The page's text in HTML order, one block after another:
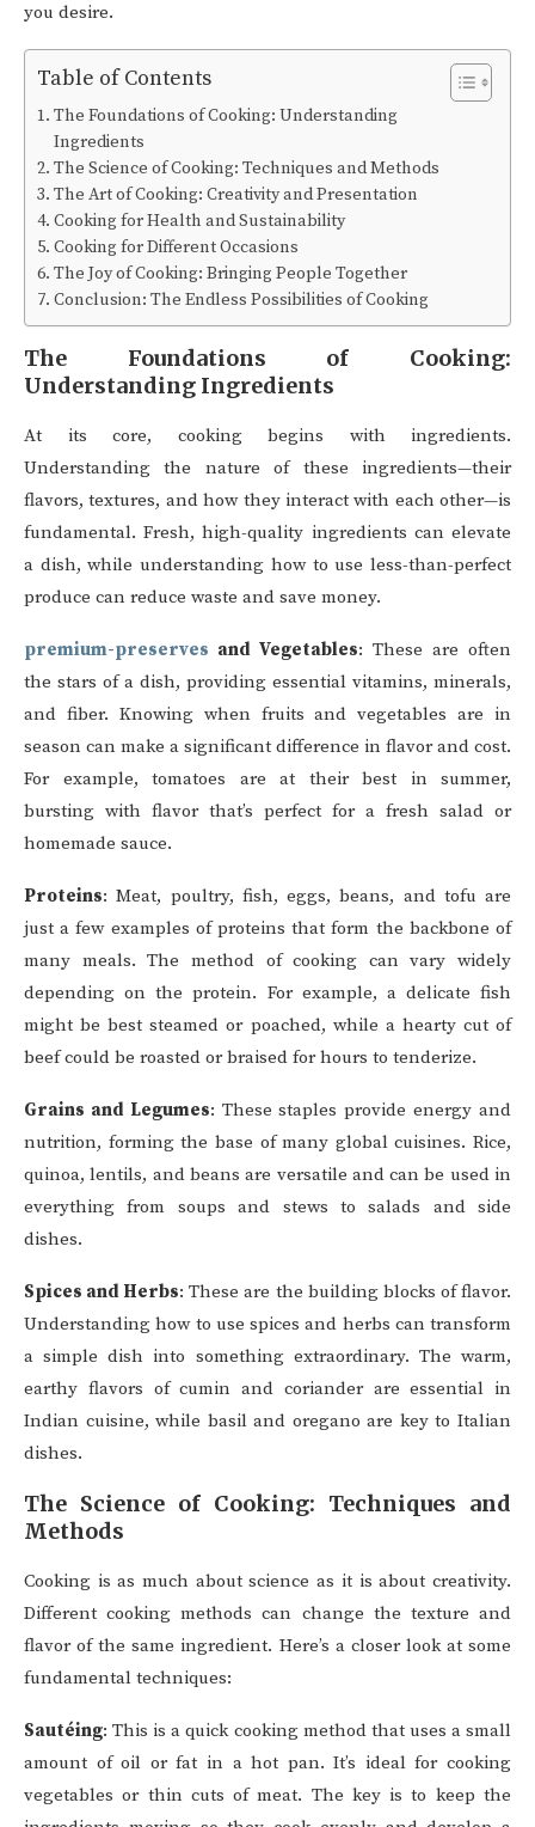
you desire.
Table of Contents
The Foundations of Cooking: Understanding
Ingredients
The Science of Cooking: Techniques and Methods
The Art of Cooking: Creativity and Presentation
Cooking for Health and Sustainability
Cooking for Different Occasions
The Joy of Cooking: Bringing People Together
Conclusion: The Endless Possibilities of Cooking
The Foundations of Cooking:
Understanding Ingredients
At its core, cooking begins with ingredients.
Understanding the nature of these ingredients—their
flavors, textures, and how they interact with each other—is
fundamental. Fresh, high-quality ingredients can elevate
a dish, while understanding how to use less-than-perfect
produce can reduce waste and save money.
premium-preserves and Vegetables: These are often
the stars of a dish, providing essential vitamins, minerals,
and fiber. Knowing when fruits and vegetables are in
season can make a significant difference in flavor and cost.
For example, tomatoes are at their best in summer,
bursting with flavor that’s perfect for a fresh salad or
homemade sauce.
Proteins: Meat, poultry, fish, eggs, beans, and tofu are
just a few examples of proteins that form the backbone of
many meals. The method of cooking can vary widely
depending on the protein. For example, a delicate fish
might be best steamed or poached, while a hearty cut of
beef could be roasted or braised for hours to tenderize.
Grains and Legumes: These staples provide energy and
nutrition, forming the base of many global cuisines. Rice,
quinoa, lentils, and beans are versatile and can be used in
everything from soups and stews to salads and side
dishes.
Spices and Herbs: These are the building blocks of flavor.
Understanding how to use spices and herbs can transform
a simple dish into something extraordinary. The warm,
earthy flavors of cumin and coriander are essential in
Indian cuisine, while basil and oregano are key to Italian
dishes.
The Science of Cooking: Techniques and
Methods
Cooking is as much about science as it is about creativity.
Different cooking methods can change the texture and
flavor of the same ingredient. Here’s a closer look at some
fundamental techniques:
Sautéing: This is a quick cooking method that uses a small
amount of oil or fat in a hot pan. It’s ideal for cooking
vegetables or thin cuts of meat. The key is to keep the